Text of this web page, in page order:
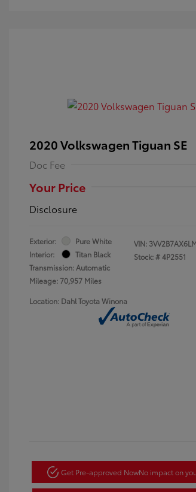
2020 Volkswagen Tiguan SE
Doc Fee
Your Price
Disclosure
Exterior:
Pure White
Interior:
Titan Black
Transmission: Automatic
Mileage: 70,957 Miles
VIN:
Stock: #4P2551
Location: Dahl Toyota Winona
Get Pre-approved NowNo impact on